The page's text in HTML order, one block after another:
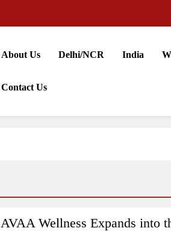
About Us Delhi/NCR India
Contact Us
AVAA Wellness Expands into